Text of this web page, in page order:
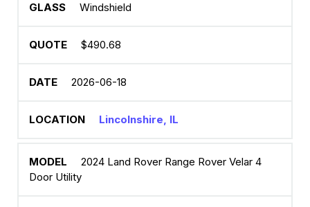
Windshield
$490.68
2026-06-18
Lincolnshire, IL
2024 Land Rover Range Rover Velar 4
Door Utility